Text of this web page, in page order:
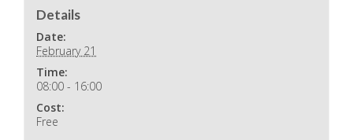
Details
Date:
February 21
Time:
08:00 - 16:00
Cost:
Free